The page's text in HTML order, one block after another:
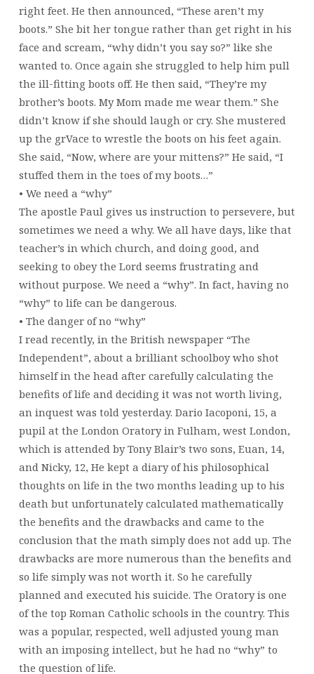
right feet. He then announced, “These aren’t my
boots.” She bit her tongue rather than get right in his
face and scream, “why didn’t you say so?” like she
wanted to. Once again she struggled to help him pull
the ill-fitting boots off. He then said, “They’re my
brother’s boots. My Mom made me wear them.” She
didn’t know if she should laugh or cry. She mustered
up the grVace to wrestle the boots on his feet again.
She said, “Now, where are your mittens?” He said, “I
stuffed them in the toes of my boots…”
• We need a “why”
The apostle Paul gives us instruction to persevere, but
sometimes we need a why. We all have days, like that
teacher’s in which church, and doing good, and
seeking to obey the Lord seems frustrating and
without purpose. We need a “why”. In fact, having no
“why” to life can be dangerous.
• The danger of no “why”
I read recently, in the British newspaper “The
Independent”, about a brilliant schoolboy who shot
himself in the head after carefully calculating the
benefits of life and deciding it was not worth living,
an inquest was told yesterday. Dario Iacoponi, 15, a
pupil at the London Oratory in Fulham, west London,
which is attended by Tony Blair’s two sons, Euan, 14,
and Nicky, 12, He kept a diary of his philosophical
thoughts on life in the two months leading up to his
death but unfortunately calculated mathematically
the benefits and the drawbacks and came to the
conclusion that the math simply does not add up. The
drawbacks are more numerous than the benefits and
so life simply was not worth it. So he carefully
planned and executed his suicide. The Oratory is one
of the top Roman Catholic schools in the country. This
was a popular, respected, well adjusted young man
with an imposing intellect, but he had no “why” to
the question of life.